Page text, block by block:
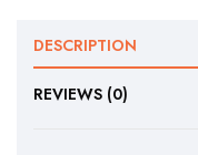
DESCRIPTION
REVIEWS (0)